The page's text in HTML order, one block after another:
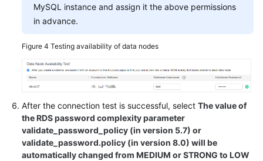
MySQL instance and assign it the above permissions
in advance.
Figure 4 Testing availability of data nodes
After the connection test is successful, select The value of
the RDS password complexity parameter
validate_password_policy (in version 5.7) or
validate_password.policy (in version 8.0) will be
automatically changed from MEDIUM or STRONG to LOW